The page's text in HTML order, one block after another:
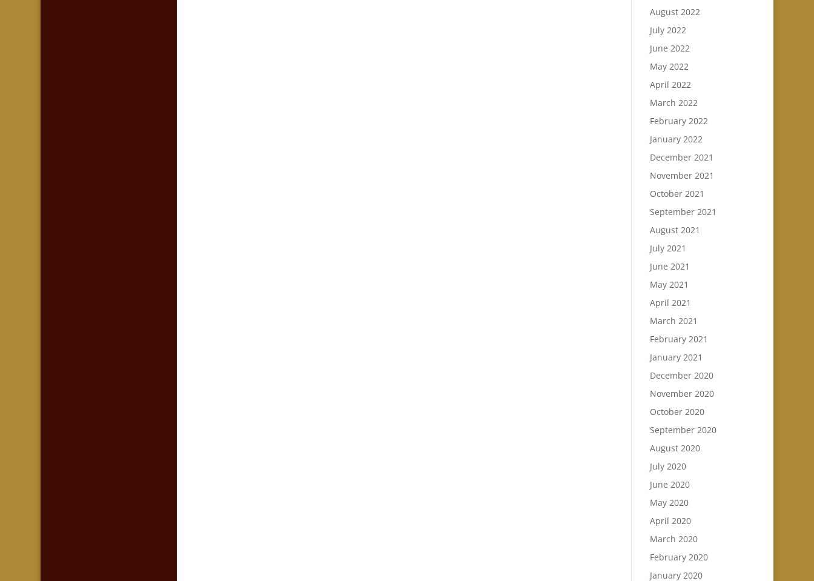
August 2022
July 2022
June 2022
May 2022
April 2022
March 2022
February 2022
January 2022
December 2021
November 2021
October 2021
September 2021
August 2021
July 2021
June 2021
May 2021
April 2021
March 2021
February 2021
January 2021
December 2020
November 2020
October 2020
September 2020
August 2020
July 2020
June 2020
May 2020
April 2020
March 2020
February 2020
January 2020